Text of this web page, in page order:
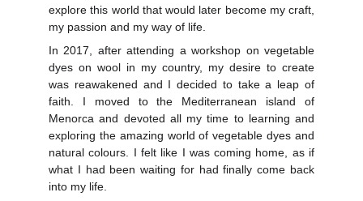
explore this world that would later become my craft,
my passion and my way of life.
In 2017, after attending a workshop on vegetable
dyes on wool in my country, my desire to create
was reawakened and I decided to take a leap of
faith. I moved to the Mediterranean island of
Menorca and devoted all my time to learning and
exploring the amazing world of vegetable dyes and
natural colours. I felt like I was coming home, as if
what I had been waiting for had finally come back
into my life.